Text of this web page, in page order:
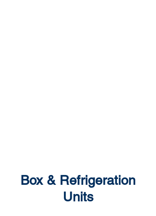
Box & Refrigeration
Units